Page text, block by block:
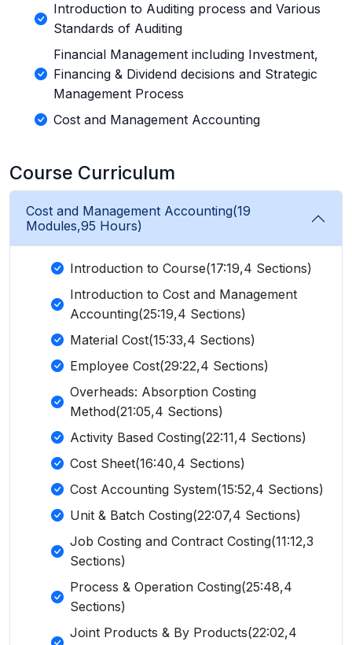
Introduction to Auditing process and Various
Standards of Auditing
Financial Management including Investment,
Financing & Dividend decisions and Strategic
Management Process
Cost and Management Accounting
Course Curriculum
Cost and Management Accounting(19
Modules,95 Hours)
Introduction to Course(17:19,4 Sections)
Introduction to Cost and Management
Accounting(25:19,4 Sections)
Material Cost(15:33,4 Sections)
Employee Cost(29:22,4 Sections)
Overheads: Absorption Costing
Method(21:05,4 Sections)
Activity Based Costing(22:11,4 Sections)
Cost Sheet(16:40,4 Sections)
Cost Accounting System(15:52,4 Sections)
Unit & Batch Costing(22:07,4 Sections)
Job Costing and Contract Costing(11:12,3
Sections)
Process & Operation Costing(25:48,4
Sections)
Joint Products & By Products(22:02,4